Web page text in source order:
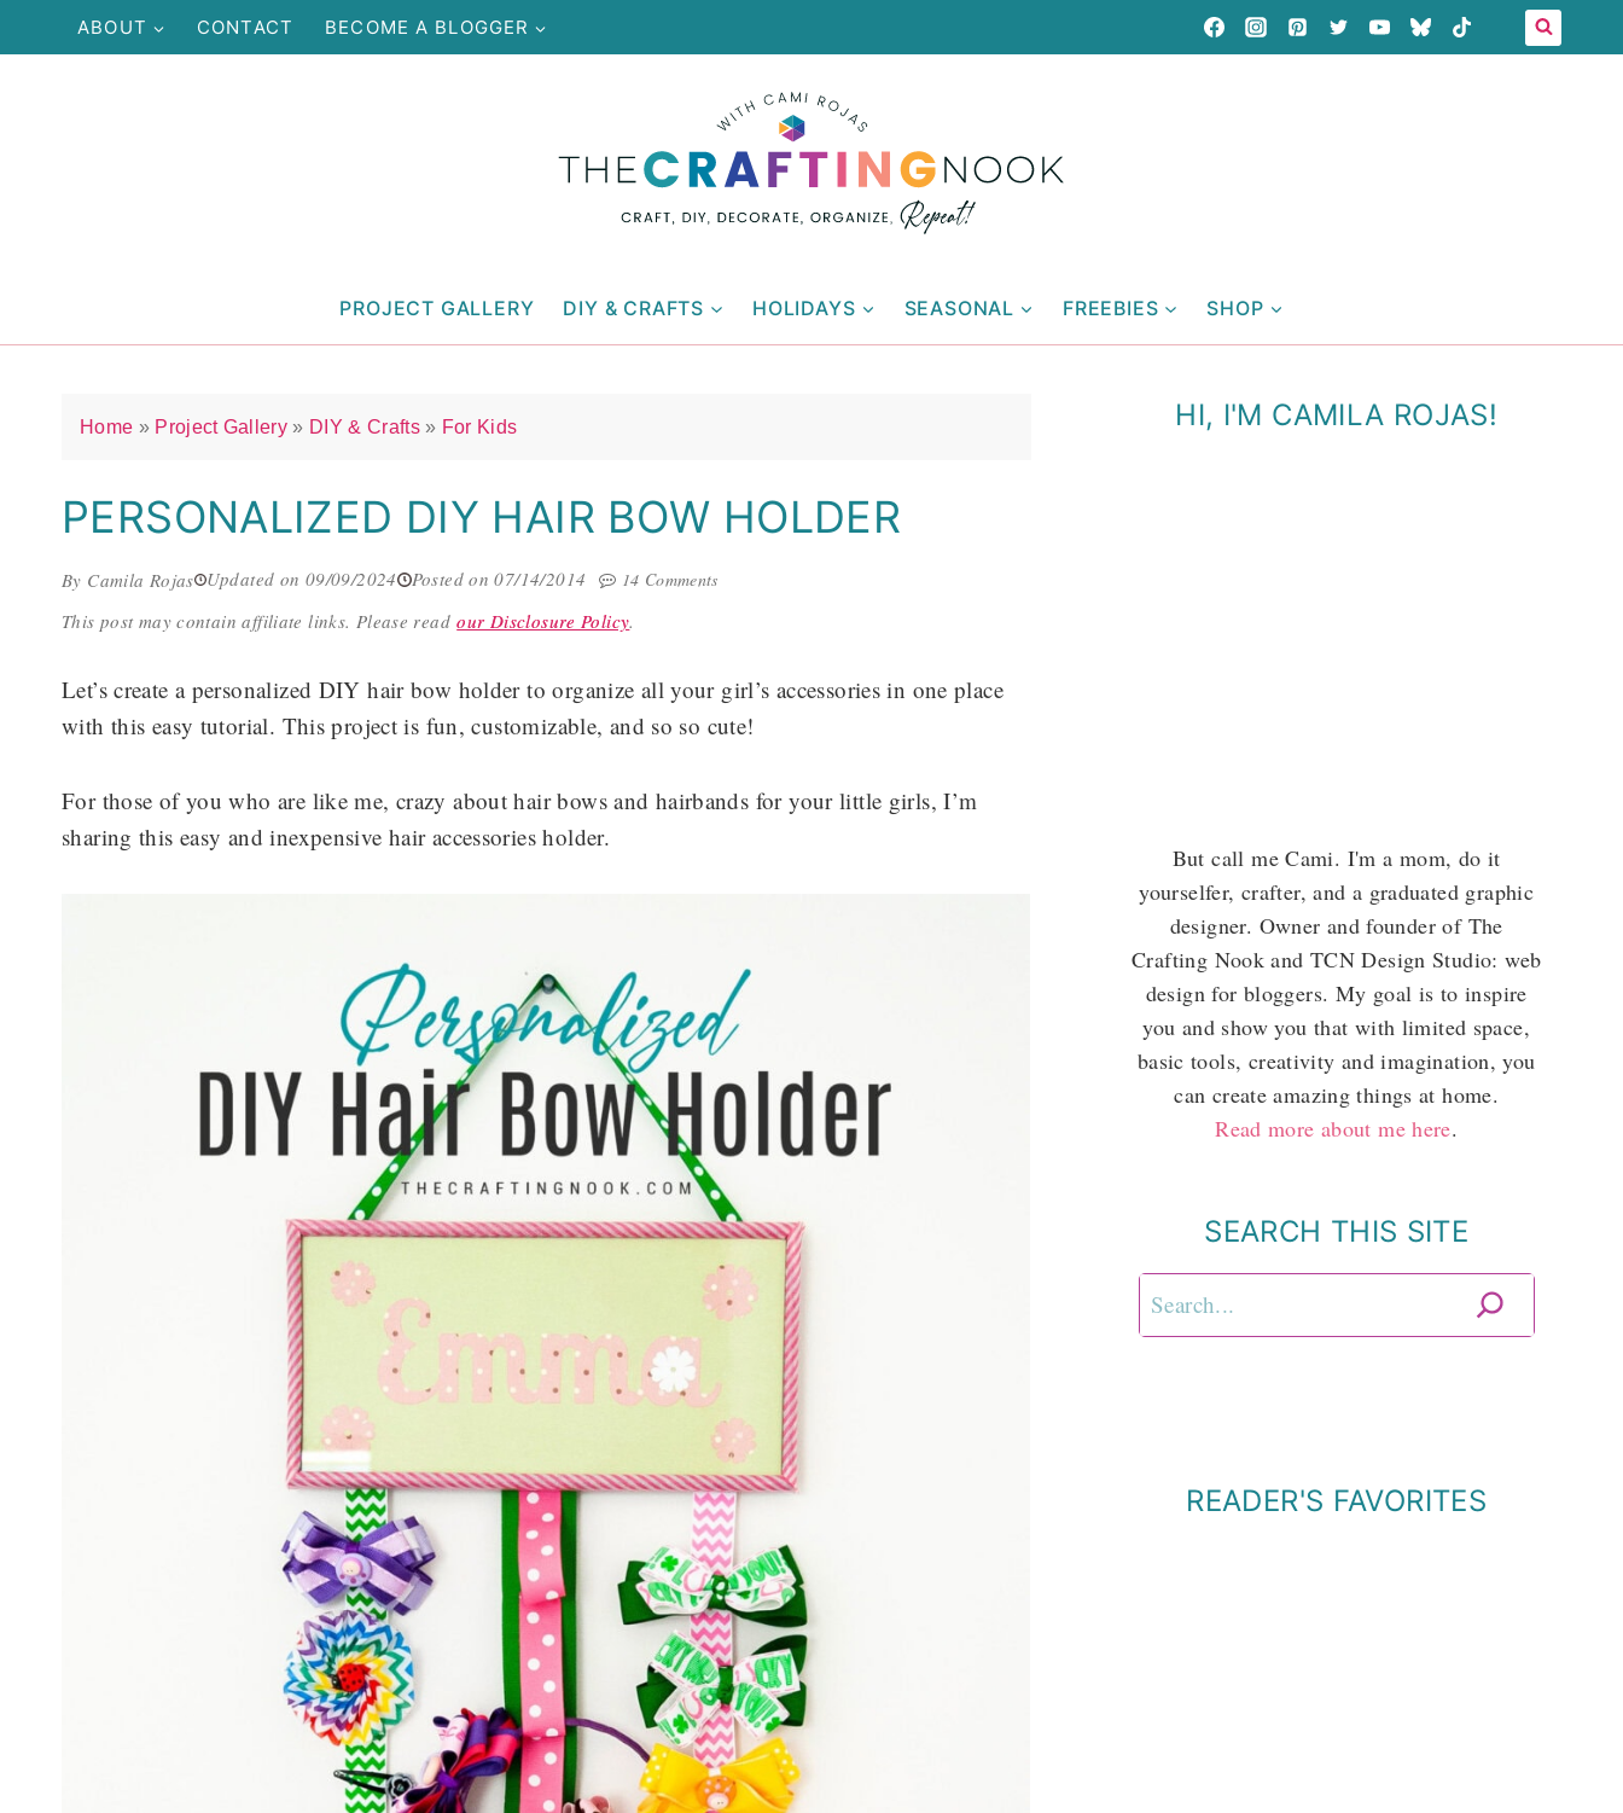
to
ABOUT CONTACT BECOME A BLOGGER
PROJECT GALLERY DIY & CRAFTS HOLIDAYS SEASONAL FREEBIES SHOP
Home » Project Gallery » DIY & Crafts» For Kids
PERSONALIZED DIY HAIR BOW HOLDER
By Camila Rojas Updated on 09/09/2024 Posted on 07/14/2014 14 Comments
This post may contain affiliate links. Please readour Disclosure Policy.
Let’s create a personalized DIY hair bow holder to organize all your girl’s accessories in one place
with this easy tutorial. This project is fun, customizable, and so so cute!
For those of you who are like me, crazy about hair bows and hairbands for your little girls, I’m
sharing this easy and inexpensive hair accessories holder.
HI, I'M CAMILA ROJAS!
But call me Cami. I'm a mom, do it
yourselfer, crafter, and a graduated graphic
designer. Owner and founder of The
Crafting Nook and TCN Design Studio: web
design for bloggers. My goal is to inspire
you and show you that with limited space,
basic tools, creativity and imagination, you
can create amazing things at home.
Read more about me here.
SEARCH THIS SITE
Search
READER'S FAVORITES